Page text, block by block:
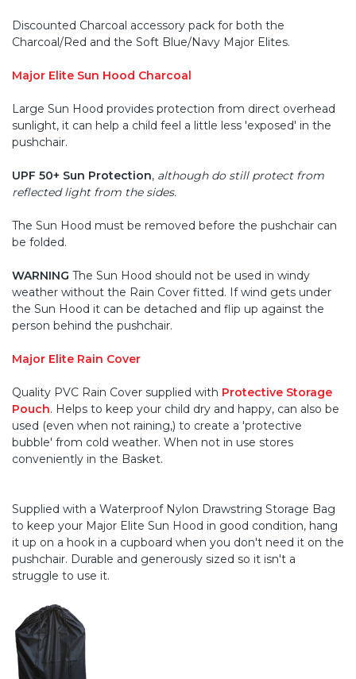
Discounted Charcoal accessory pack for both the
Charcoal/Red and the Soft Blue/Navy Major Elites.
Major Elite Sun Hood Charcoal
Large Sun Hood provides protection from direct overhead
sunlight, it can help a child feel a little less 'exposed' in the
pushchair.
UPF 50+ Sun Protection, although do still protect from
reflected light from the sides.
The Sun Hood must be removed before the pushchair can
be folded.
WARNING The Sun Hood should not be used in windy
weather without the Rain Cover fitted. If wind gets under
the Sun Hood it can be detached and flip up against the
person behind the pushchair.
Major Elite Rain Cover
Quality PVC Rain Cover supplied with Protective Storage
Pouch. Helps to keep your child dry and happy, can also be
used (even when not raining,) to create a 'protective
bubble' from cold weather. When not in use stores
conveniently in the Basket.
Supplied with a Waterproof Nylon Drawstring Storage Bag
to keep your Major Elite Sun Hood in good condition, hang
it up on a hook in a cupboard when you don't need it on the
pushchair. Durable and generously sized so it isn't a
struggle to use it.